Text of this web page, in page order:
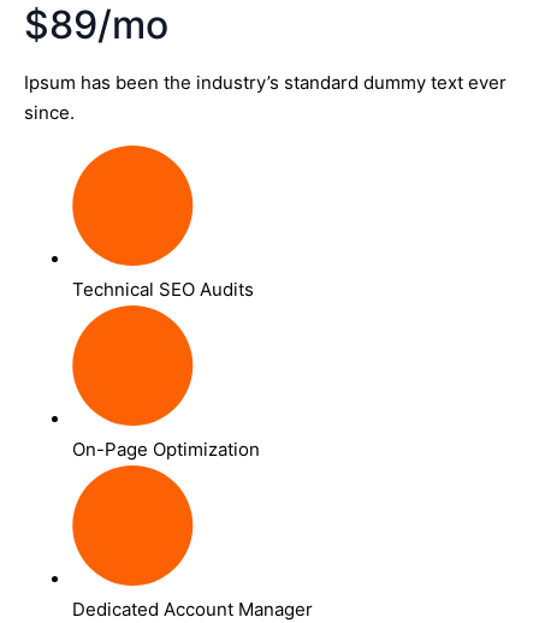
$89/mo
Ipsum has been the industry’s standard dummy text ever
since.
Technical SEO Audits
On-Page Optimization
Dedicated Account Manager